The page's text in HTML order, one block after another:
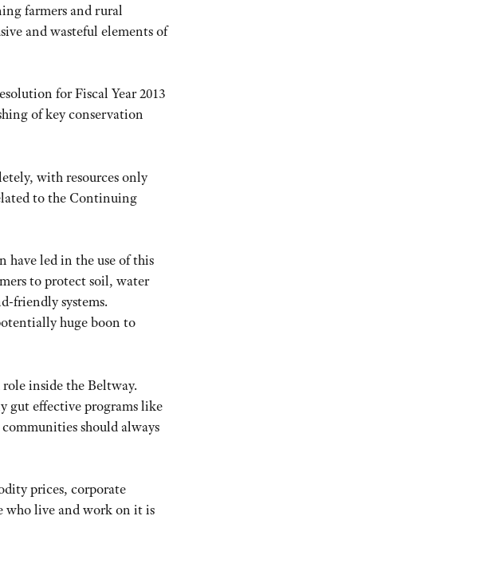
farmers and rural
and wasteful elements of
for Fiscal Year 2013
of key conservation
with resources only
to the Continuing
have led in the use of this
to protect soil, water
friendly systems.
huge boon to
inside the Beltway.
gut effective programs like
should always
prices, corporate
who live and work on it is